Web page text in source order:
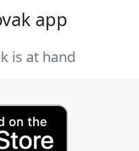
app
is at hand